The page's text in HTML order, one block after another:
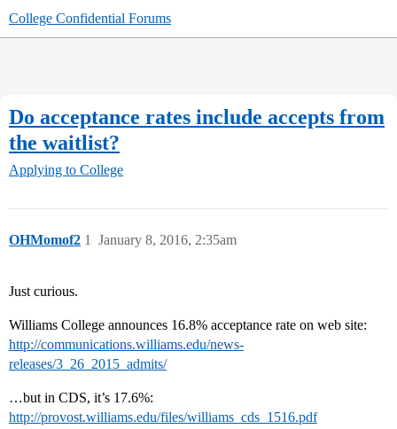
College Confidential Forums
Do acceptance rates include accepts from
the waitlist?
Applying to College
OHMomof2 January 8, 2016, 2:35am
1
Just curious.
Williams College announces 16.8% acceptance rate on web site:
http://communications.williams.edu/news-
releases/3_26_2015_admits/
…but in CDS, it’s 17.6%:
http://provost.williams.edu/files/williams_cds_1516.pdf